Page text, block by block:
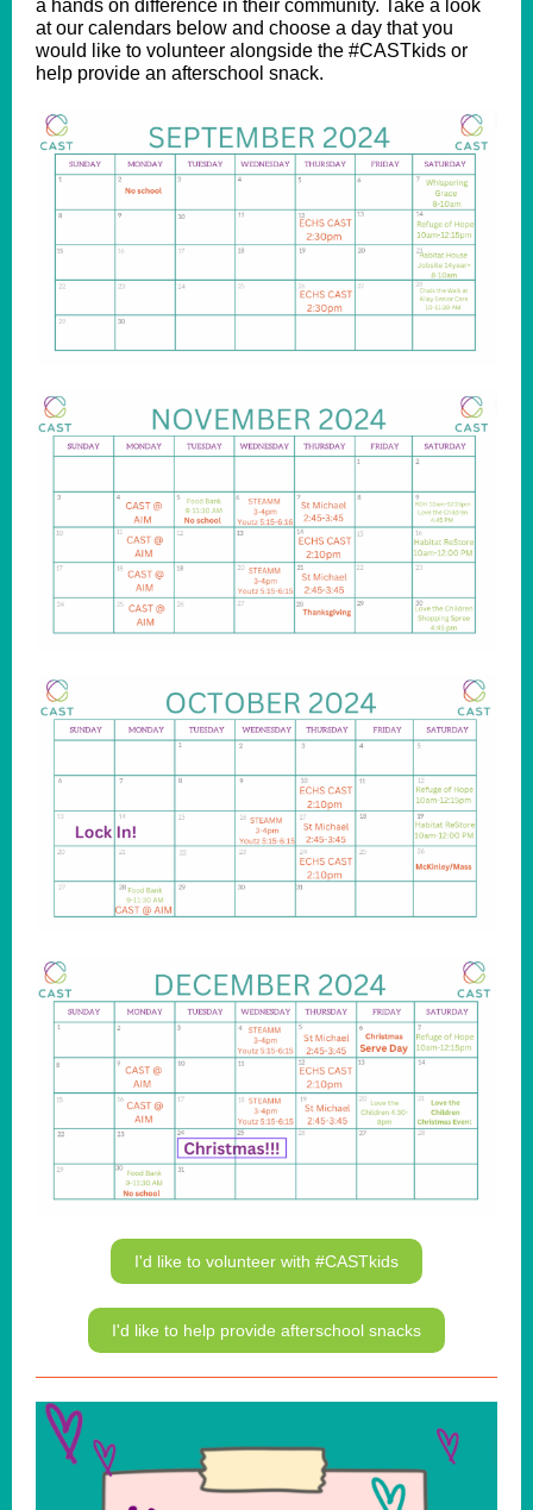
a hands on difference in their community. Take a look
at our calendars below and choose a day that you
would like to volunteer alongside the #CASTkids or
help provide an afterschool snack.
I'd like to volunteer with #CASTkids
I'd like to help provide afterschool snacks